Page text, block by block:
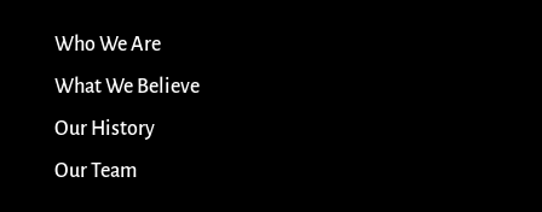
Who We Are
What We Believe
Our History
Our Team